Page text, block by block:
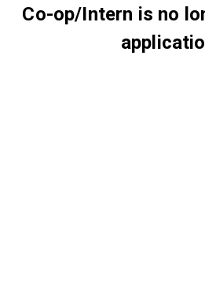
Co-op/Intern is no